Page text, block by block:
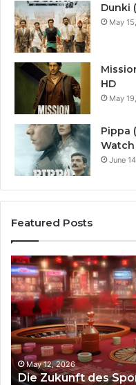
Dunki
May
HD
May
Pippa
June
Featured Posts
Die
Zukunft
des
Sports:
Neue
Trends,
junge
Talente
und
May 12, 2026
Die Zukunft des